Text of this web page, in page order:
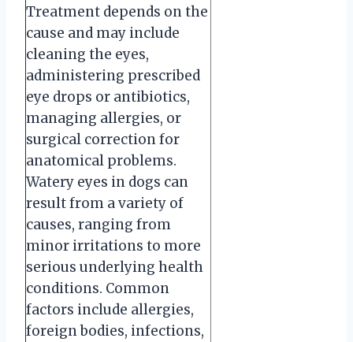
Treatment depends on the
cause and may include
cleaning the eyes,
administering prescribed
eye drops or antibiotics,
managing allergies, or
surgical correction for
anatomical problems.
Watery eyes in dogs can
result from a variety of
causes, ranging from
minor irritations to more
serious underlying health
conditions. Common
factors include allergies,
foreign bodies, infections,